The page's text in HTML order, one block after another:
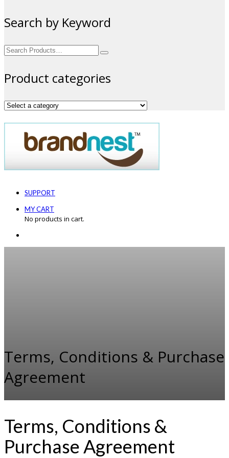
Search by Keyword
Search
for:
Product categories
SUPPORT
MY CART
No products in cart.
Terms, Conditions & Purchase
Agreement
Terms, Conditions &
Purchase Agreement